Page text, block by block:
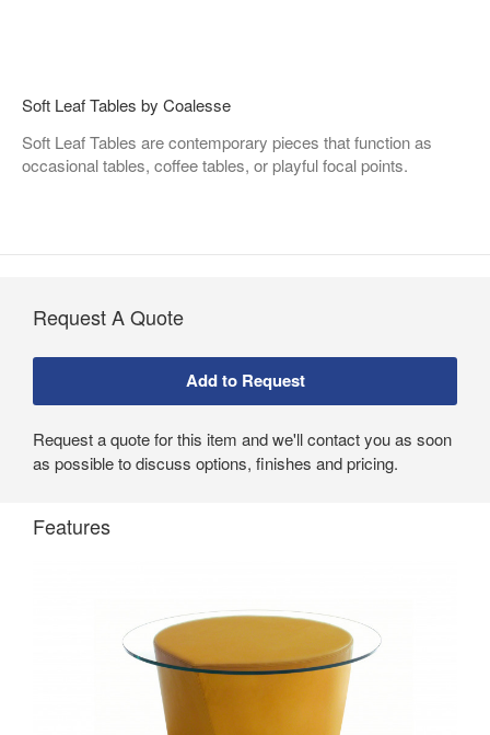
Soft Leaf Tables by Coalesse
Soft Leaf Tables are contemporary pieces that function as
occasional tables, coffee tables, or playful focal points.
Request A Quote
Request a quote for this item and we'll contact you as soon
as possible to discuss options, finishes and pricing.
Features